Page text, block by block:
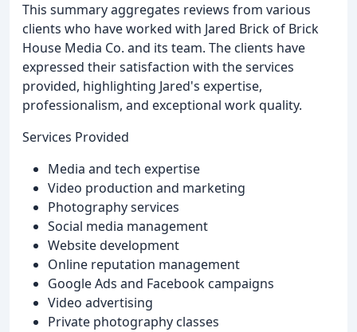
This summary aggregates reviews from various
clients who have worked with Jared Brick of Brick
House Media Co. and its team. The clients have
expressed their satisfaction with the services
provided, highlighting Jared's expertise,
professionalism, and exceptional work quality.
Services Provided
Media and tech expertise
Video production and marketing
Photography services
Social media management
Website development
Online reputation management
Google Ads and Facebook campaigns
Video advertising
Private photography classes